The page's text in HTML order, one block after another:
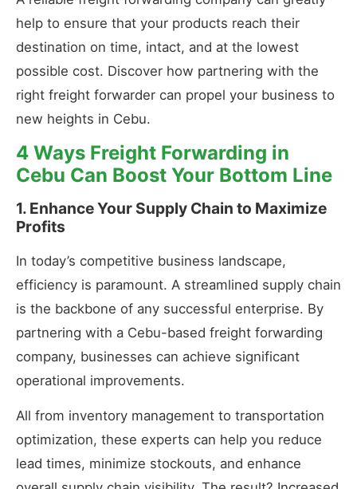
help to ensure that your products reach their
destination on time, intact, and at the lowest
possible cost. Discover how partnering with the
right freight forwarder can propel your business to
new heights in Cebu.
4 Ways Freight Forwarding in
Cebu Can Boost Your Bottom Line
1. Enhance Your Supply Chain to Maximize
Profits
In today’s competitive business landscape,
efficiency is paramount. A streamlined supply chain
is the backbone of any successful enterprise. By
partnering with a Cebu-based freight forwarding
company, businesses can achieve significant
operational improvements.
All from inventory management to transportation
optimization, these experts can help you reduce
lead times, minimize stockouts, and enhance